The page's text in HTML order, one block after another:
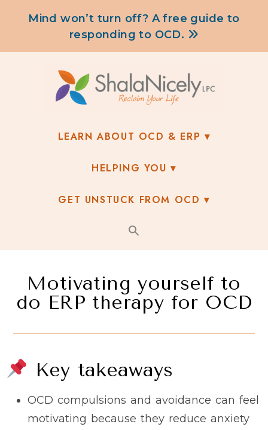
Mind won’t turn off? A free guide to
responding to OCD.
LEARN ABOUT OCD & ERP
HELPING YOU
GET UNSTUCK FROM OCD
Motivating yourself to
do ERP therapy for OCD
Key takeaways
OCD compulsions and avoidance can feel
motivating because they reduce anxiety